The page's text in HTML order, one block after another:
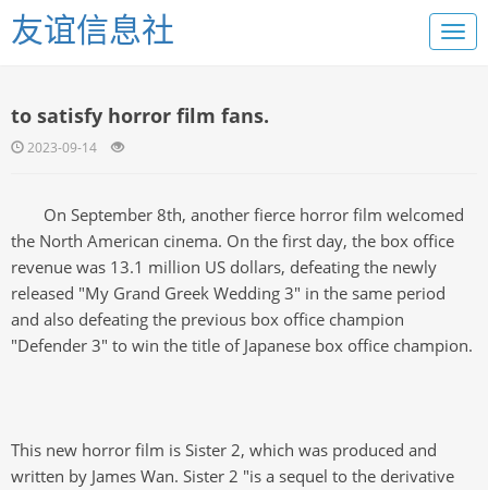
友谊信息社
to satisfy horror film fans.
2023-09-14
On September 8th, another fierce horror film welcomed
the North American cinema. On the first day, the box office
revenue was 13.1 million US dollars, defeating the newly
released "My Grand Greek Wedding 3" in the same period
and also defeating the previous box office champion
"Defender 3" to win the title of Japanese box office champion.
This new horror film is Sister 2, which was produced and
written by James Wan. Sister 2 "is a sequel to the derivative